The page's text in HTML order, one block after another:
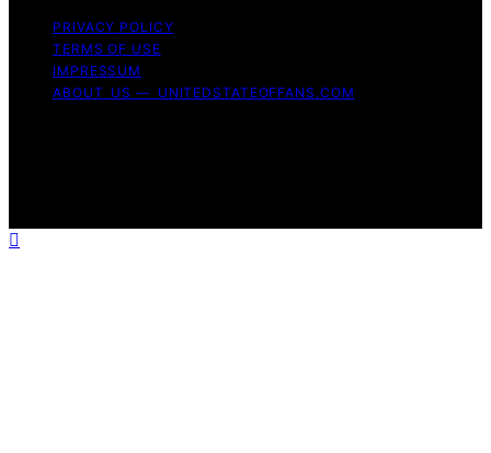
PRIVACY POLICY
TERMS OF USE
IMPRESSUM
ABOUT US — UNITEDSTATEOFFANS.COM